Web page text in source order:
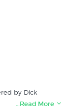
by Dick
…Read More